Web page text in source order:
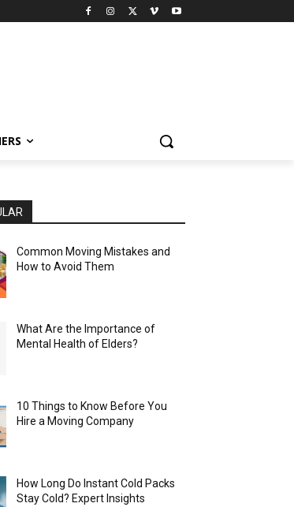
Common Moving Mistakes and
How to Avoid Them
What Are the Importance of
Mental Health of Elders?
10 Things to Know Before You
Hire a Moving Company
How Long Do Instant Cold Packs
Stay Cold? Expert Insights